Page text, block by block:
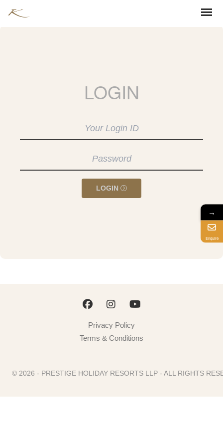
LOGIN
LOGIN
Privacy Policy
Terms & Conditions
© 2026 - PRESTIGE HOLIDAY RESORTS LLP - ALL RIGHTS
→
Enquire